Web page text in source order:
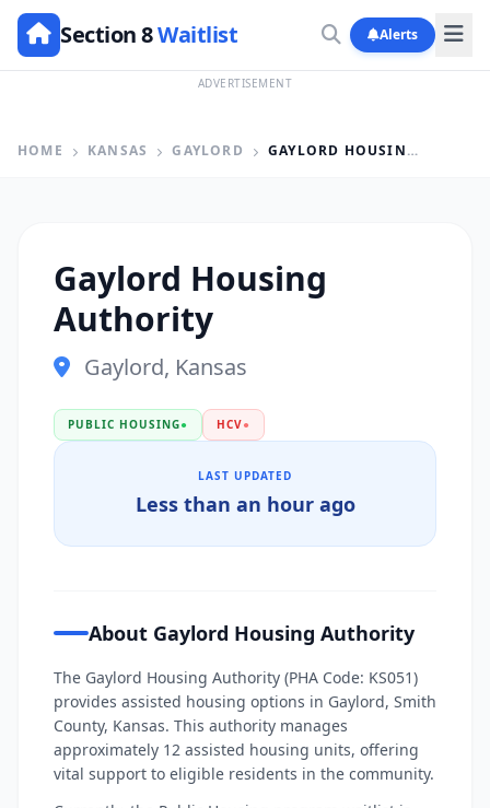
Section 8Waitlist Alerts
ADVERTISEMENT
HOME KANSAS GAYLORD GAYLORD HOUSING AUTHORITY
Gaylord Housing
Authority
Gaylord, Kansas
PUBLIC HOUSING● HCV●
LAST UPDATED
Less than an hour ago
About Gaylord Housing Authority
The Gaylord Housing Authority (PHA Code: KS051)
provides assisted housing options in Gaylord, Smith
County, Kansas. This authority manages
approximately 12 assisted housing units, offering
vital support to eligible residents in the community.